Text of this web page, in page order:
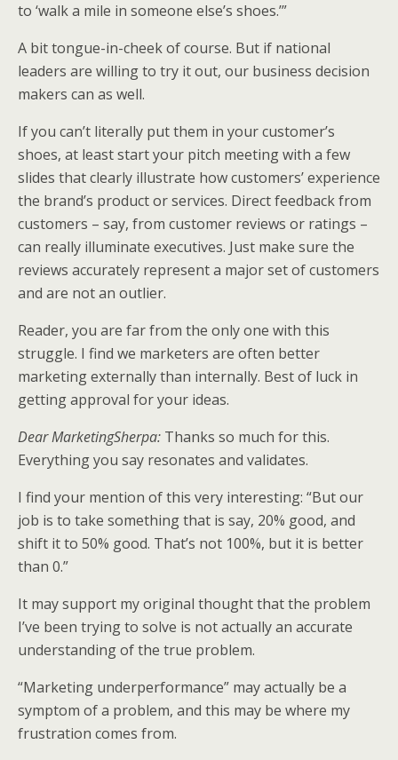
to ‘walk a mile in someone else’s shoes.’”
A bit tongue-in-cheek of course. But if national
leaders are willing to try it out, our business decision
makers can as well.
If you can’t literally put them in your customer’s
shoes, at least start your pitch meeting with a few
slides that clearly illustrate how customers’ experience
the brand’s product or services. Direct feedback from
customers – say, from customer reviews or ratings –
can really illuminate executives. Just make sure the
reviews accurately represent a major set of customers
and are not an outlier.
Reader, you are far from the only one with this
struggle. I find we marketers are often better
marketing externally than internally. Best of luck in
getting approval for your ideas.
Dear MarketingSherpa: Thanks so much for this.
Everything you say resonates and validates.
I find your mention of this very interesting: “But our
job is to take something that is say, 20% good, and
shift it to 50% good. That’s not 100%, but it is better
than 0.”
It may support my original thought that the problem
I’ve been trying to solve is not actually an accurate
understanding of the true problem.
“Marketing underperformance” may actually be a
symptom of a problem, and this may be where my
frustration comes from.